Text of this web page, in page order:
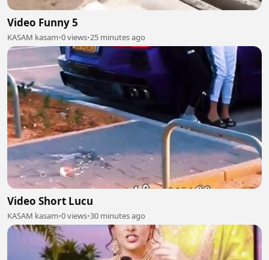
Video Funny 5
KASAM kasam•0 views•25 minutes ago
Video Short Lucu
KASAM kasam•0 views•30 minutes ago